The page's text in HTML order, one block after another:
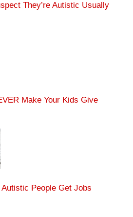
They’re Autistic Usually
Make Your Kids Give
People Get Jobs